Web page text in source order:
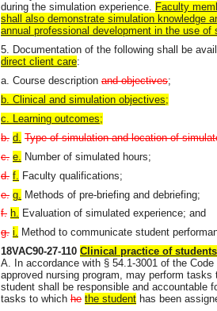
during the simulation experience.
Faculty
shall also demonstrate simulation knowledge
annual professional development in the use of
5. Documentation of the following shall be
direct client care:
a. Course description and objectives;
b. Clinical and simulation objectives;
c. Learning outcomes;
b. d. Type of simulation and location of
c. e. Number of simulated hours;
d. f. Faculty qualifications;
e. g. Methods of pre-briefing and debriefing;
f. h. Evaluation of simulated experience; and
g. i. Method to communicate student
18VAC90-27-110 Clinical practice of students
A. In accordance with § 54.1-3001 of the
approved nursing program, may perform
student shall be responsible and accountable
tasks to which he the student has been